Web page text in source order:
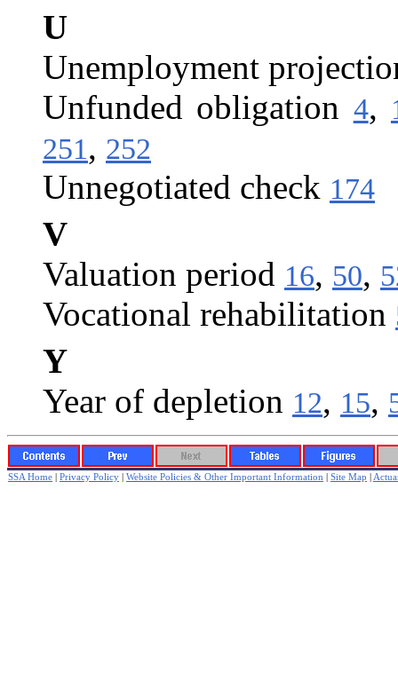
U
Unemployment
Unfunded obligation 4,
251, 252
Unnegotiated check 174
V
Valuation period 16, 50,
Vocational rehabilitation
Y
Year of depletion 12, 15,
SSA Home | Privacy Policy | Website Policies & Other Important Information | Site Map |